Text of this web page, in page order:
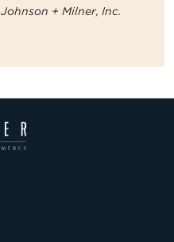
Johnson + Milner, Inc.